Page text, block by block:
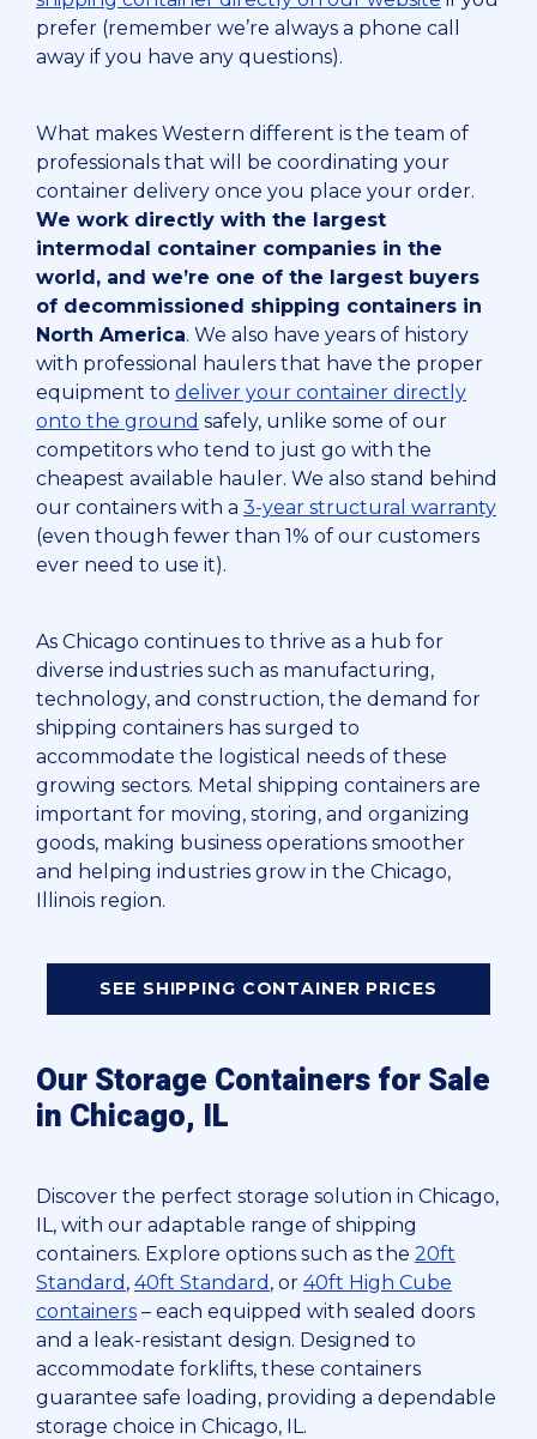
prefer (remember we’re always a phone call
away if you have any questions).
What makes Western different is the team of
professionals that will be coordinating your
container delivery once you place your order.
We work directly with the largest
intermodal container companies in the
world, and we’re one of the largest buyers
of decommissioned shipping containers in
North America. We also have years of history
with professional haulers that have the proper
equipment to deliver your container directly
onto the ground safely, unlike some of our
competitors who tend to just go with the
cheapest available hauler. We also stand behind
our containers with a 3-year structural warranty
(even though fewer than 1% of our customers
ever need to use it).
As Chicago continues to thrive as a hub for
diverse industries such as manufacturing,
technology, and construction, the demand for
shipping containers has surged to
accommodate the logistical needs of these
growing sectors. Metal shipping containers are
important for moving, storing, and organizing
goods, making business operations smoother
and helping industries grow in the Chicago,
Illinois region.
SEE SHIPPING CONTAINER PRICES
Our Storage Containers for Sale
in Chicago, IL
Discover the perfect storage solution in Chicago,
IL, with our adaptable range of shipping
containers. Explore options such as the 20ft
Standard , 40ft Standard , or 40ft High Cube
containers – each equipped with sealed doors
and a leak-resistant design. Designed to
accommodate forklifts, these containers
guarantee safe loading, providing a dependable
storage choice in Chicago, IL.